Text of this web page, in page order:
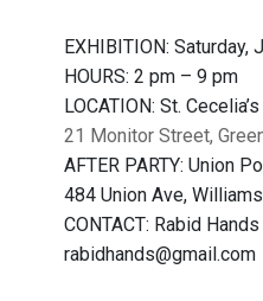
EXHIBITION: Saturday,
HOURS: 2 pm – 9 pm
LOCATION: St.
21 Monitor Street,
AFTER PARTY: Union
484 Union Ave,
CONTACT: Rabid Hands
rabidhands@gmail.com